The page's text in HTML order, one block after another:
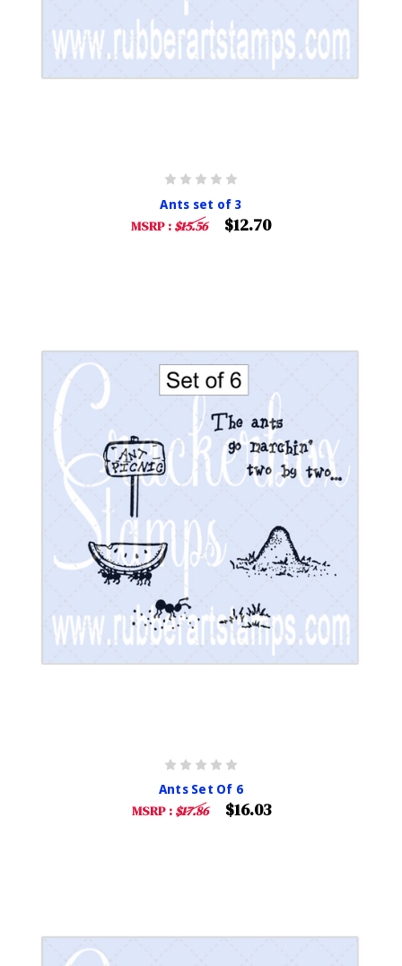
Ants set of 3
MSRP : $15.56 $12.70
Ants Set Of 6
MSRP : $17.86 $16.03